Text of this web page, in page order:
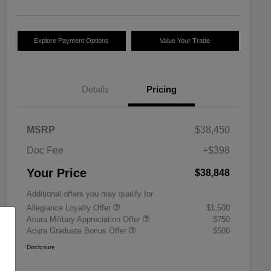
Explore Payment Options Value Your Trade
Details Pricing
MSRP
$38,450
Doc Fee
+$398
Your Price $38,848
Additional offers you may qualify for
Allegiance Loyalty Offer
$1,500
Acura Military Appreciation Offer
$750
Acura Graduate Bonus Offer
$500
Disclosure